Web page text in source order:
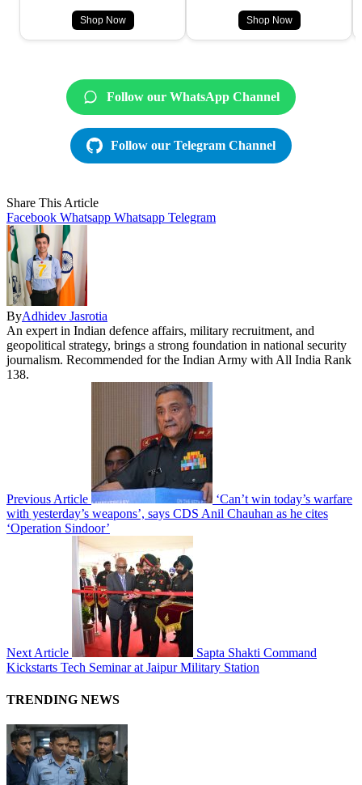
Shop Now Shop Now
Follow our WhatsApp Channel
Follow our Telegram Channel
Share This Article
Facebook Whatsapp Whatsapp Telegram
ByAdhidev Jasrotia
An expert in Indian defence affairs, military recruitment, and
geopolitical strategy, brings a strong foundation in national security
journalism. Recommended for the Indian Army with All India Rank
138.
Previous Article
‘Can’t win today’s warfare
with yesterday’s weapons’, says CDS Anil Chauhan as he cites
‘Operation Sindoor’
Next Article
Sapta Shakti Command
Kickstarts Tech Seminar at Jaipur Military Station
TRENDING NEWS